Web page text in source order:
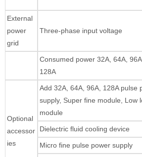
External
power
grid
Three-phase input voltage
Consumed power 32A, 64A, 96A,
128A
Optional
accessor
ies
Add 32A, 64A, 96A, 128A pulse
supply, Super fine module, Low
module
Dielectric fluid cooling device
Micro fine pulse power supply